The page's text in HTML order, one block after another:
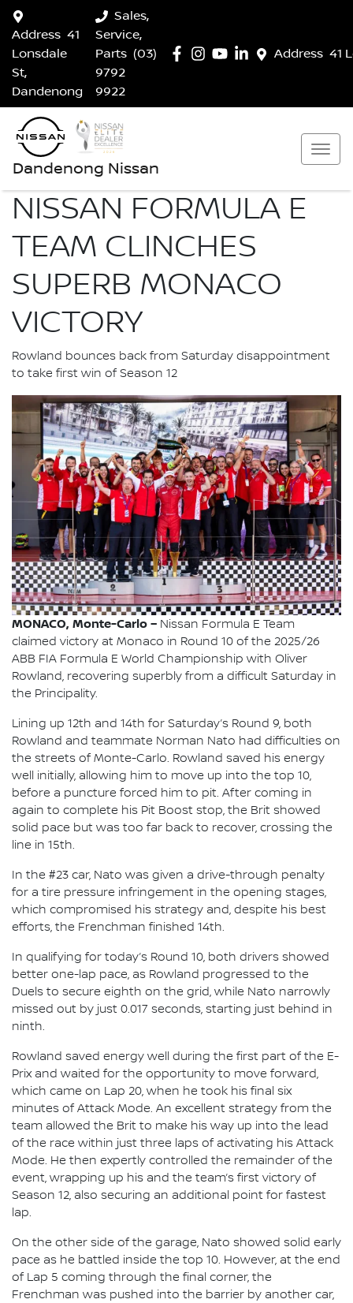
Address 41
Address 41
Lonsdale
St,
Dandenong
Sales,
Service,
Parts (03)
9792
9922
Dandenong Nissan
NISSAN FORMULA E
TEAM CLINCHES
SUPERB MONACO
VICTORY
Rowland bounces back from Saturday disappointment
to take first win of Season 12
MONACO, Monte-Carlo – Nissan Formula E Team
claimed victory at Monaco in Round 10 of the 2025/26
ABB FIA Formula E World Championship with Oliver
Rowland, recovering superbly from a difficult Saturday in
the Principality.
Lining up 12th and 14th for Saturday’s Round 9, both
Rowland and teammate Norman Nato had difficulties on
the streets of Monte-Carlo. Rowland saved his energy
well initially, allowing him to move up into the top 10,
before a puncture forced him to pit. After coming in
again to complete his Pit Boost stop, the Brit showed
solid pace but was too far back to recover, crossing the
line in 15th.
In the #23 car, Nato was given a drive-through penalty
for a tire pressure infringement in the opening stages,
which compromised his strategy and, despite his best
efforts, the Frenchman finished 14th.
In qualifying for today’s Round 10, both drivers showed
better one-lap pace, as Rowland progressed to the
Duels to secure eighth on the grid, while Nato narrowly
missed out by just 0.017 seconds, starting just behind in
ninth.
Rowland saved energy well during the first part of the E-
Prix and waited for the opportunity to move forward,
which came on Lap 20, when he took his final six
minutes of Attack Mode. An excellent strategy from the
team allowed the Brit to make his way up into the lead
of the race within just three laps of activating his Attack
Mode. He then expertly controlled the remainder of the
event, wrapping up his and the team’s first victory of
Season 12, also securing an additional point for fastest
lap.
On the other side of the garage, Nato showed solid early
pace as he battled inside the top 10. However, at the end
of Lap 5 coming through the final corner, the
Frenchman was pushed into the barrier by another car,